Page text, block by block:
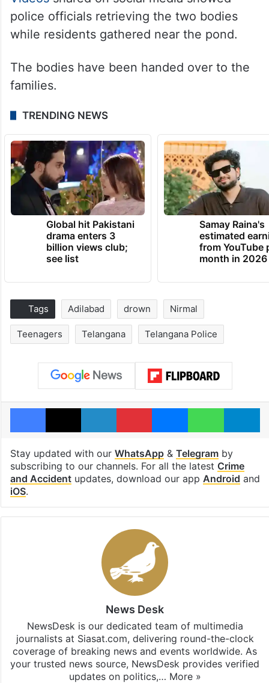
police officials retrieving the two bodies
while residents gathered near the pond.
The bodies have been handed over to the
families.
TRENDING NEWS
Global hit Pakistani
drama enters 3
billion views club;
see list
Samay Raina's
estimated
from YouTube
month in 2026
Tags Adilabad drown Nirmal
Teenagers Telangana Telangana Police
Facebook
X LinkedInPinterestMessengerWhatsApp
Stay updated with our WhatsApp& Telegramby
subscribing to our channels. For all the latest Crime
and Accidentupdates, download our app Android and
iOS.
News Desk
NewsDesk is our dedicated team of multimedia
journalists at Siasat.com, delivering round-the-clock
coverage of breaking news and events worldwide. As
your trusted news source, NewsDesk provides verified
updates on politics,… More »